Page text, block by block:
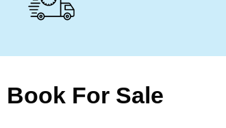
Book For Sale